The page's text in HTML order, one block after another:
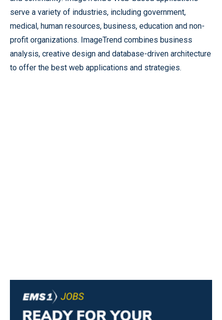
serve a variety of industries, including government,
medical, human resources, business, education and non-
profit organizations. ImageTrend combines business
analysis, creative design and database-driven architecture
to offer the best web applications and strategies.